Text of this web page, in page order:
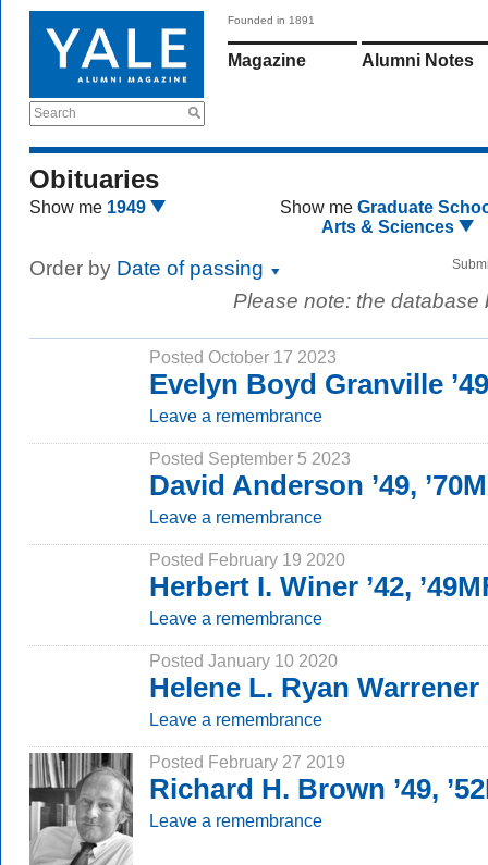
Search
Founded in 1891
Magazine Alumni Notes
Obituaries
Show me 1949 Show me Graduate
Arts & Sciences
Order by Date of passing
Please note: the
Posted October 17 2023
Evelyn Boyd Granville
Leave a remembrance
Posted September 5 2023
David Anderson ’49,
Leave a remembrance
Posted February 19 2020
Herbert I. Winer ’42,
Leave a remembrance
Posted January 10 2020
Helene L. Ryan Warrener
Leave a remembrance
Posted February 27 2019
Richard H. Brown ’49,
Leave a remembrance